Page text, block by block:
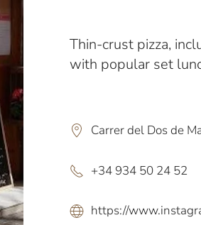
Thin-crust pizza,
with popular set
Carrer del Dos de
+34 934 50 24 52
https://